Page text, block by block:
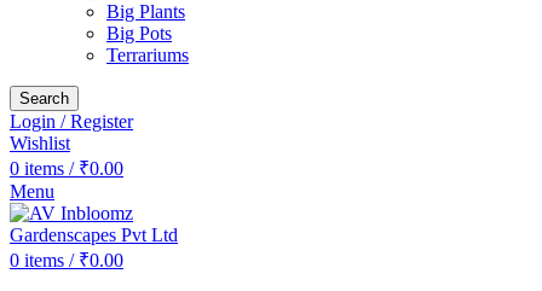
Big Plants
Big Pots
Terrariums
Search
Login / Register
Wishlist
0 items / ₹0.00
Menu
0 items / ₹0.00